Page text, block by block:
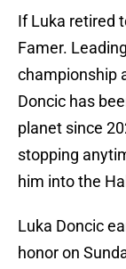
If Luka retired
Famer.
championship
Doncic has
planet since
stopping
him into the
Luka Doncic
honor on